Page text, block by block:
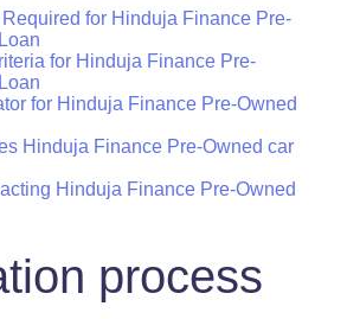
for Hinduja Finance Pre-
for Hinduja Finance Pre-
for Hinduja Finance Pre-Owned
Hinduja Finance Pre-Owned car
Hinduja Finance Pre-Owned
process